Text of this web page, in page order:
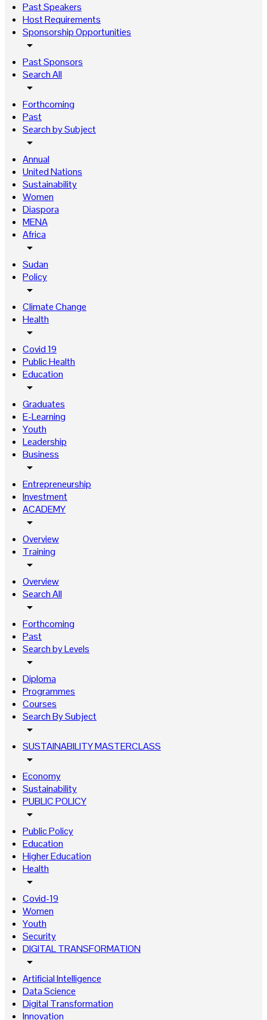
Past Speakers
Host Requirements
Sponsorship Opportunities
arrow_drop_down
Past Sponsors
Search All
arrow_drop_down
Forthcoming
Past
Search by Subject
arrow_drop_down
Annual
United Nations
Sustainability
Women
Diaspora
MENA
Africa
arrow_drop_down
Sudan
Policy
arrow_drop_down
Climate Change
Health
arrow_drop_down
Covid 19
Public Health
Education
arrow_drop_down
Graduates
E-Learning
Youth
Leadership
Business
arrow_drop_down
Entrepreneurship
Investment
ACADEMY
arrow_drop_down
Overview
Training
arrow_drop_down
Overview
Search All
arrow_drop_down
Forthcoming
Past
Search by Levels
arrow_drop_down
Diploma
Programmes
Courses
Search By Subject
arrow_drop_down
SUSTAINABILITY MASTERCLASS
arrow_drop_down
Economy
Sustainability
PUBLIC POLICY
arrow_drop_down
Public Policy
Education
Higher Education
Health
arrow_drop_down
Covid-19
Women
Youth
Security
DIGITAL TRANSFORMATION
arrow_drop_down
Artificial Intelligence
Data Science
Digital Transformation
Innovation